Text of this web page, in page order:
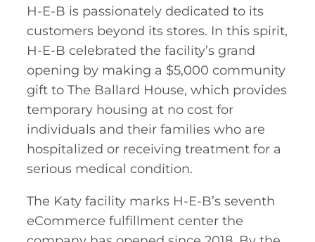
H-E-B is passionately dedicated to its
customers beyond its stores. In this spirit,
H-E-B celebrated the facility’s grand
opening by making a $5,000 community
gift to The Ballard House, which provides
temporary housing at no cost for
individuals and their families who are
hospitalized or receiving treatment for a
serious medical condition.
The Katy facility marks H-E-B’s seventh
eCommerce fulfillment center the